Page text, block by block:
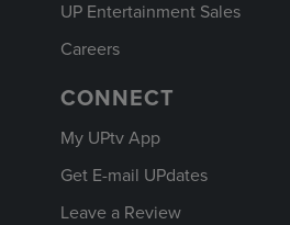
UP Entertainment Sales
Careers
CONNECT
My UPtv App
Get E-mail UPdates
Leave a Review